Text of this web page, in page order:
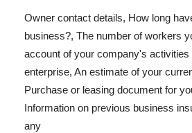
Owner contact details, How long
business?, The number of workers
account of your company's
enterprise, An estimate of your
Purchase or leasing document for
Information on previous business
any